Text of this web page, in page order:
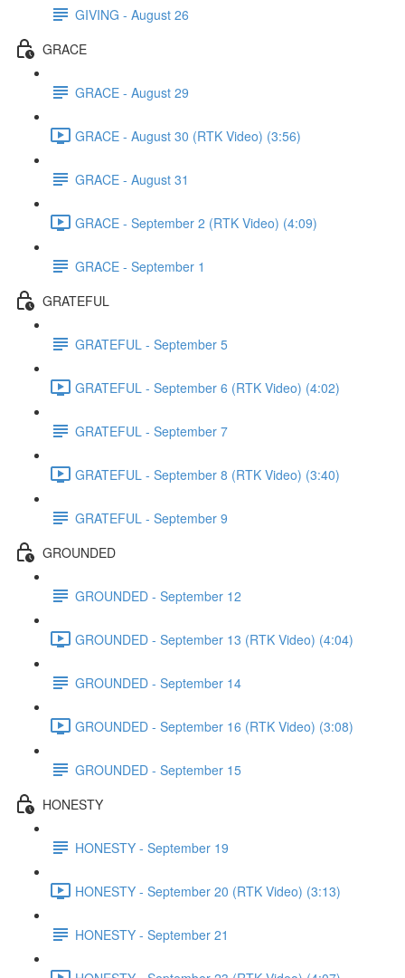
GIVING - August 26
GRACE
GRACE - August 29
GRACE - August 30 (RTK Video) (3:56)
GRACE - August 31
GRACE - September 2 (RTK Video) (4:09)
GRACE - September 1
GRATEFUL
GRATEFUL - September 5
GRATEFUL - September 6 (RTK Video) (4:02)
GRATEFUL - September 7
GRATEFUL - September 8 (RTK Video) (3:40)
GRATEFUL - September 9
GROUNDED
GROUNDED - September 12
GROUNDED - September 13 (RTK Video) (4:04)
GROUNDED - September 14
GROUNDED - September 16 (RTK Video) (3:08)
GROUNDED - September 15
HONESTY
HONESTY - September 19
HONESTY - September 20 (RTK Video) (3:13)
HONESTY - September 21